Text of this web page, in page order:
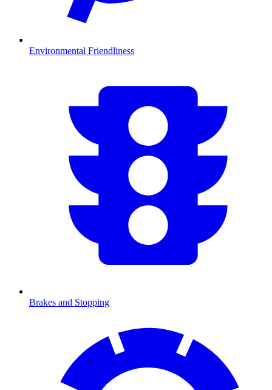
Environmental Friendliness
Brakes and Stopping